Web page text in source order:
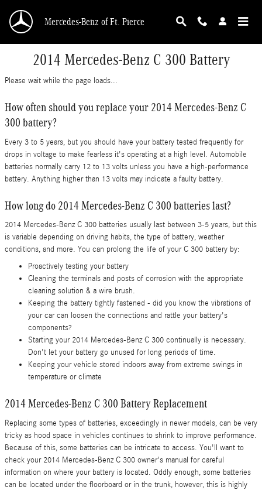
Mercedes-Benz of Ft. Pierce
2014 Mercedes-Benz C 300 Battery
Please wait while the page loads...
How often should you replace your 2014 Mercedes-Benz C
300 battery?
Every 3 to 5 years, but you should have your battery tested frequently for
drops in voltage to make fearless it's operating at a high level. Automobile
batteries normally carry 12 to 13 volts unless you have a high-performance
battery. Anything higher than 13 volts may indicate a faulty battery.
How long do 2014 Mercedes-Benz C 300 batteries last?
2014 Mercedes-Benz C 300 batteries usually last between 3-5 years, but this
is variable depending on driving habits, the type of battery, weather
conditions, and more. You can prolong the life of your C 300 battery by:
Proactively testing your battery
Cleaning the terminals and posts of corrosion with the appropriate
cleaning solution & a wire brush.
Keeping the battery tightly fastened - did you know the vibrations of
your car can loosen the connections and rattle your battery's
components?
Starting your 2014 Mercedes-Benz C 300 continually is necessary.
Don't let your battery go unused for long periods of time.
Keeping your vehicle stored indoors away from extreme swings in
temperature or climate
2014 Mercedes-Benz C 300 Battery Replacement
Replacing some types of batteries, exceedingly in newer models, can be very
tricky as hood space in vehicles continues to shrink to improve performance.
Because of this, some batteries can be intricate to access. You'll want to
check your 2014 Mercedes-Benz C 300 owner's manual for careful
information on where your battery is located. Oddly enough, some batteries
can be located under the floorboard or in the trunk, however, this is highly